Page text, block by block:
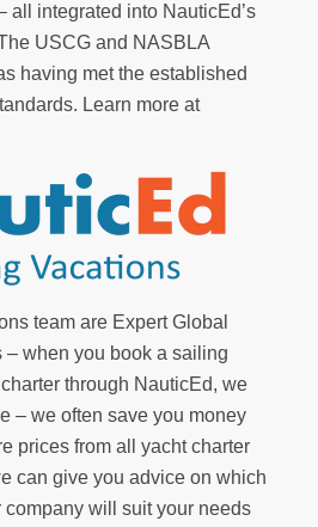
all integrated into NauticEd’s
USCG and NASBLA
having met the established
Learn more at
team are Expert Global
– when you book a sailing
through NauticEd, we
– we often save you money
prices from all yacht charter
can give you advice on which
will suit your needs